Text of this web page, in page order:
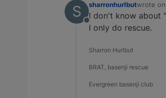
S
Offline
sharronhurlbutwrote on
last
I don't know about
I only do rescue.
Sharron Hurlbut
BRAT, basenji rescue
Evergreen basenji club